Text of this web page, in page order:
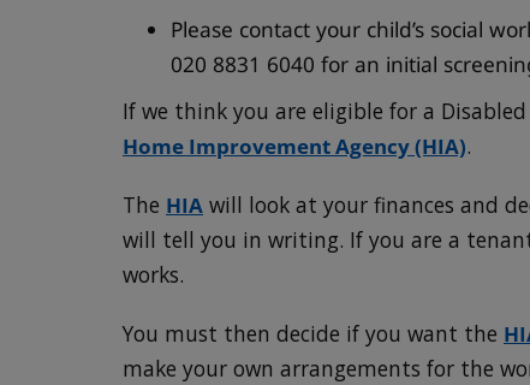
Please contact your child’s social
020 8831 6040 for an initial
If we think you are eligible for a
Home Improvement Agency (HIA).
The HIA will look at your finances and
will tell you in writing. If you are a
works.
You must then decide if you want the
make your own arrangements for the